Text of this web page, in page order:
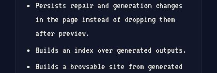
Persists repair and generation changes
in the page instead of dropping them
after preview.
Builds an index over generated outputs.
Builds a browsable site from generated